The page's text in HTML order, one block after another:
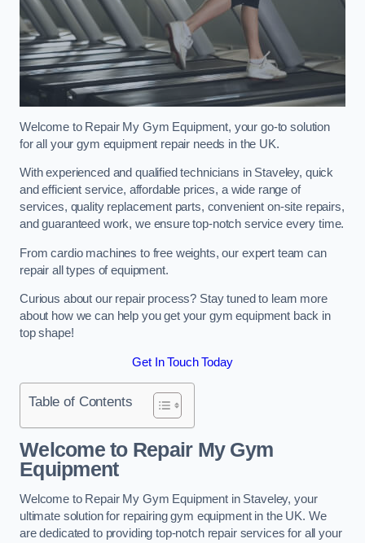
Welcome to Repair My Gym Equipment, your go-to solution
for all your gym equipment repair needs in the UK.
With experienced and qualified technicians in Staveley, quick
and efficient service, affordable prices, a wide range of
services, quality replacement parts, convenient on-site repairs,
and guaranteed work, we ensure top-notch service every time.
From cardio machines to free weights, our expert team can
repair all types of equipment.
Curious about our repair process? Stay tuned to learn more
about how we can help you get your gym equipment back in
top shape!
Get In Touch Today
Table of Contents
Welcome to Repair My Gym
Equipment
Welcome to Repair My Gym Equipment in Staveley, your
ultimate solution for repairing gym equipment in the UK. We
are dedicated to providing top-notch repair services for all your